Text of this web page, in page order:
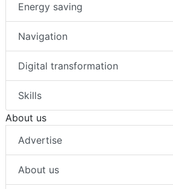
Energy saving
Navigation
Digital transformation
Skills
About us
Advertise
About us